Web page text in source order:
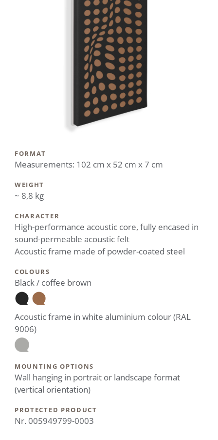
FORMAT
Measurements: 102 cm x 52 cm x 7 cm
WEIGHT
~ 8,8 kg
CHARACTER
High-performance acoustic core, fully encased in
sound-permeable acoustic felt
Acoustic frame made of powder-coated steel
COLOURS
Black / coffee brown
Acoustic frame in white aluminium colour (RAL
9006)
MOUNTING OPTIONS
Wall hanging in portrait or landscape format
(vertical orientation)
PROTECTED PRODUCT
Nr. 005949799-0003